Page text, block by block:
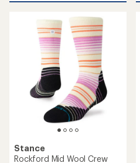
Stance
Rockford Mid Wool Crew